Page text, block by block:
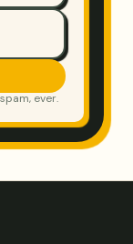
ever.